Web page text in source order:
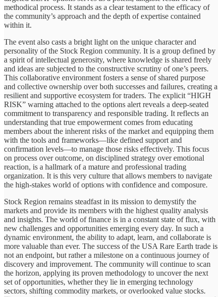
methodical process. It stands as a clear testament to the efficacy of
the community’s approach and the depth of expertise contained
within it.
The event also casts a bright light on the unique character and
personality of the Stock Region community. It is a group defined by
a spirit of intellectual generosity, where knowledge is shared freely
and ideas are subjected to the constructive scrutiny of one’s peers.
This collaborative environment fosters a sense of shared purpose
and collective ownership over both successes and failures, creating a
resilient and supportive ecosystem for traders. The explicit “HIGH
RISK” warning attached to the options alert reveals a deep-seated
commitment to transparency and responsible trading. It reflects an
understanding that true empowerment comes from educating
members about the inherent risks of the market and equipping them
with the tools and frameworks—like defined support and
confirmation levels—to manage those risks effectively. This focus
on process over outcome, on disciplined strategy over emotional
reaction, is a hallmark of a mature and professional trading
organization. It is this very culture that allows members to navigate
the high-stakes world of options with confidence and composure.
Stock Region remains steadfast in its mission to demystify the
markets and provide its members with the highest quality analysis
and insights. The world of finance is in a constant state of flux, with
new challenges and opportunities emerging every day. In such a
dynamic environment, the ability to adapt, learn, and collaborate is
more valuable than ever. The success of the USA Rare Earth trade is
not an endpoint, but rather a milestone on a continuous journey of
discovery and improvement. The community will continue to scan
the horizon, applying its proven methodology to uncover the next
set of opportunities, whether they lie in emerging technology
sectors, shifting commodity markets, or overlooked value stocks.